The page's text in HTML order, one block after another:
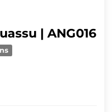
| ANG016